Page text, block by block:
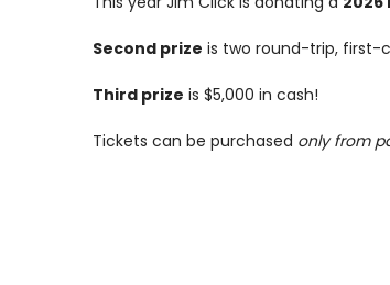
Second prize is two round-trip, first-
Third prize is $5,000 in cash!
Tickets can be purchased only from